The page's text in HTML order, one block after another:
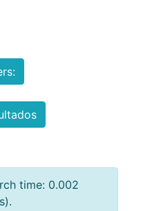
time: 0.002